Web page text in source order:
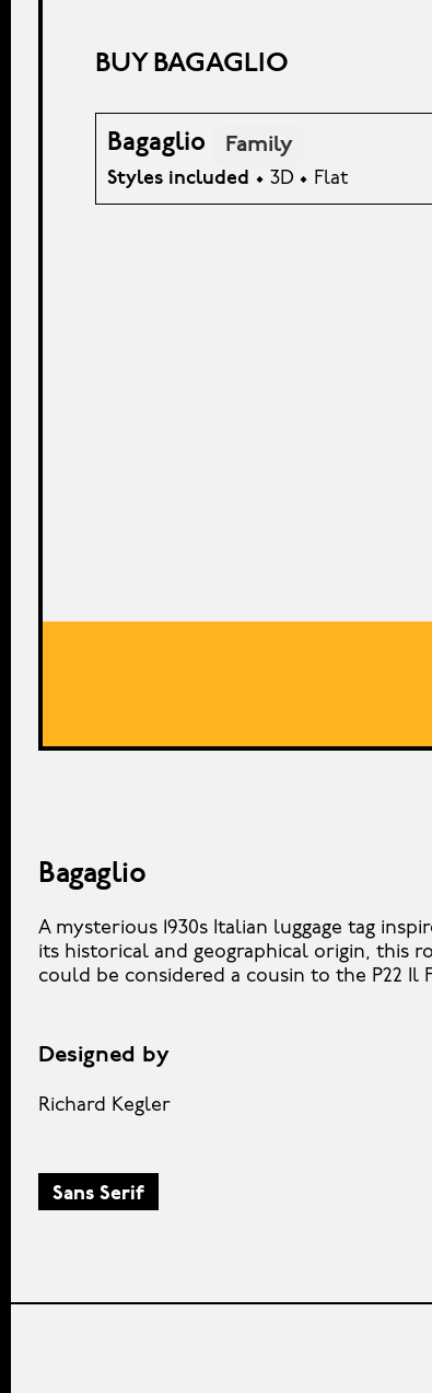
BUY BAGAGLIO
Bagaglio Family
Styles included • 3D • Flat
Bagaglio
A mysterious 1930s Italian luggage tag
its historical and geographical origin, this
could be considered a cousin to the P22 Il
Designed by
Richard Kegler
Sans Serif